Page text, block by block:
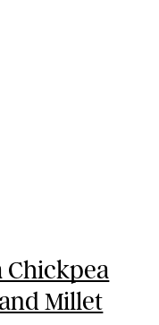
Chickpea
Millet